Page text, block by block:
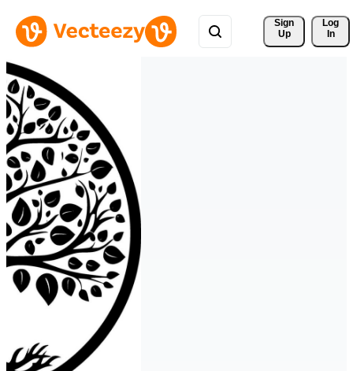
Sign
Up
Log
In